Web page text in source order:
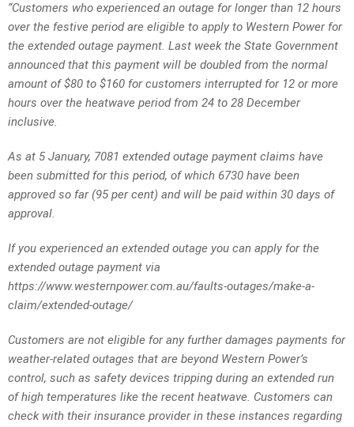
“Customers who experienced an outage for longer than 12 hours
over the festive period are eligible to apply to Western Power for
the extended outage payment. Last week the State Government
announced that this payment will be doubled from the normal
amount of $80 to $160 for customers interrupted for 12 or more
hours over the heatwave period from 24 to 28 December
inclusive.
As at 5 January, 7081 extended outage payment claims have
been submitted for this period, of which 6730 have been
approved so far (95 per cent) and will be paid within 30 days of
approval.
If you experienced an extended outage you can apply for the
extended outage payment via
https://www.westernpower.com.au/faults-outages/make-a-
claim/extended-outage/
Customers are not eligible for any further damages payments for
weather-related outages that are beyond Western Power’s
control, such as safety devices tripping during an extended run
of high temperatures like the recent heatwave. Customers can
check with their insurance provider in these instances regarding